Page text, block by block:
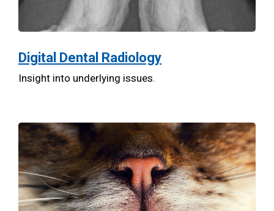
Digital Dental Radiology
Insight into underlying issues.